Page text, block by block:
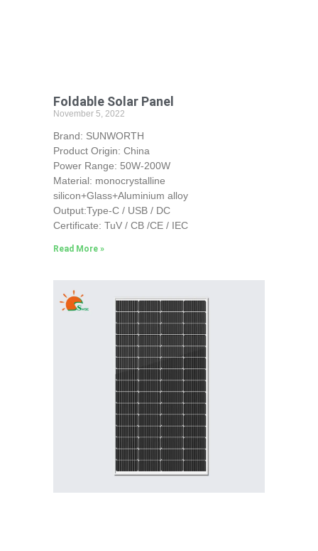
Foldable Solar Panel
November 5, 2022
Brand: SUNWORTH
Product Origin: China
Power Range: 50W-200W
Material: monocrystalline
silicon+Glass+Aluminium alloy
Output:Type-C / USB / DC
Certificate: TuV / CB /CE / IEC
Read More »